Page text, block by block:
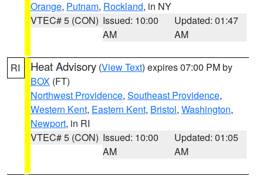
Orange, Putnam, Rockland, in NY
VTEC# 5 (CON) Issued: 10:00
AM
Updated: 01:47
AM
RI Heat Advisory (View Text) expires 07:00 PM by
BOX (FT)
Northwest Providence, Southeast Providence,
Western Kent, Eastern Kent, Bristol, Washington,
Newport, in RI
VTEC# 5 (CON) Issued: 10:00
AM
Updated: 01:05
AM